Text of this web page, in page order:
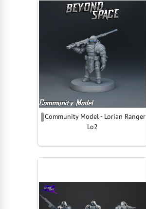
Community Model - Lorian Ranger
Lo2